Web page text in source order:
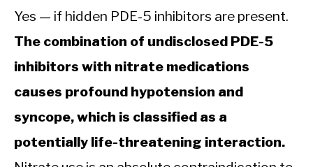
Yes — if hidden PDE-5 inhibitors are present.
The combination of undisclosed PDE-5
inhibitors with nitrate medications
causes profound hypotension and
syncope, which is classified as a
potentially life-threatening interaction.